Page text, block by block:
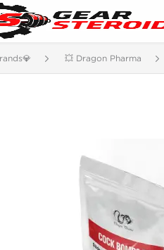
💥 Dragon Pharma